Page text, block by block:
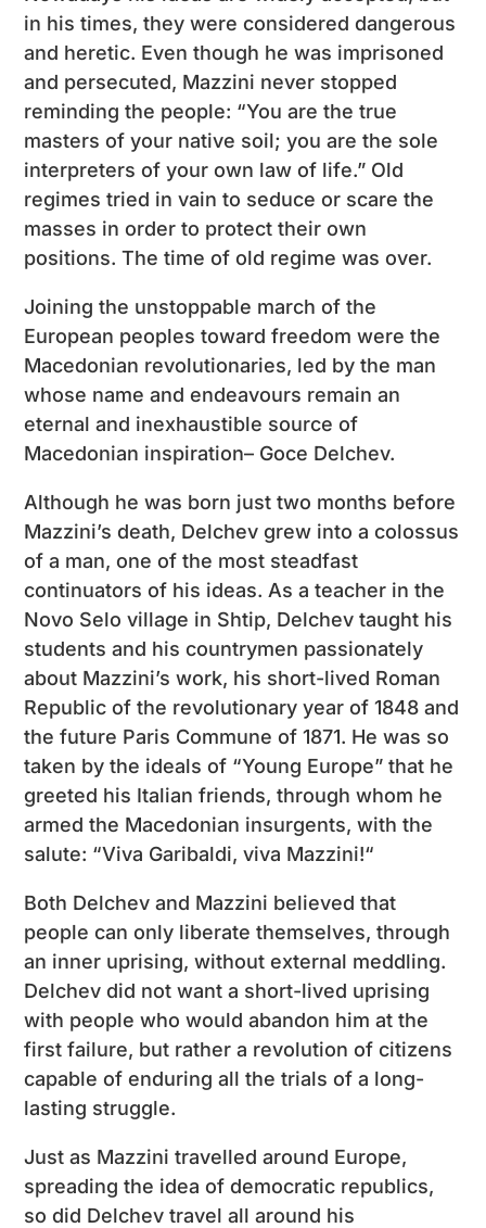
in his times, they were considered dangerous
and heretic. Even though he was imprisoned
and persecuted, Mazzini never stopped
reminding the people: “You are the true
masters of your native soil; you are the sole
interpreters of your own law of life.” Old
regimes tried in vain to seduce or scare the
masses in order to protect their own
positions. The time of old regime was over.
Joining the unstoppable march of the
European peoples toward freedom were the
Macedonian revolutionaries, led by the man
whose name and endeavours remain an
eternal and inexhaustible source of
Macedonian inspiration– Goce Delchev.
Although he was born just two months before
Mazzini’s death, Delchev grew into a colossus
of a man, one of the most steadfast
continuators of his ideas. As a teacher in the
Novo Selo village in Shtip, Delchev taught his
students and his countrymen passionately
about Mazzini’s work, his short-lived Roman
Republic of the revolutionary year of 1848 and
the future Paris Commune of 1871. He was so
taken by the ideals of “Young Europe” that he
greeted his Italian friends, through whom he
armed the Macedonian insurgents, with the
salute: “Viva Garibaldi, viva Mazzini!“
Both Delchev and Mazzini believed that
people can only liberate themselves, through
an inner uprising, without external meddling.
Delchev did not want a short-lived uprising
with people who would abandon him at the
first failure, but rather a revolution of citizens
capable of enduring all the trials of a long-
lasting struggle.
Just as Mazzini travelled around Europe,
spreading the idea of democratic republics,
so did Delchev travel all around his